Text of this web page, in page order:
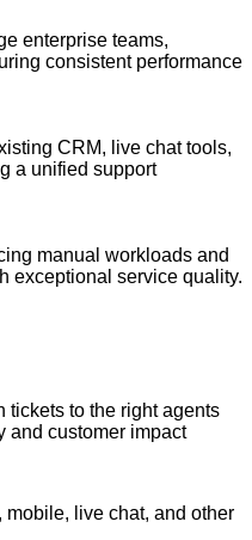
enterprise teams,
consistent performance
CRM, live chat tools,
a unified support
manual workloads and
exceptional service quality.
tickets to the right agents
and customer impact
live chat, and other